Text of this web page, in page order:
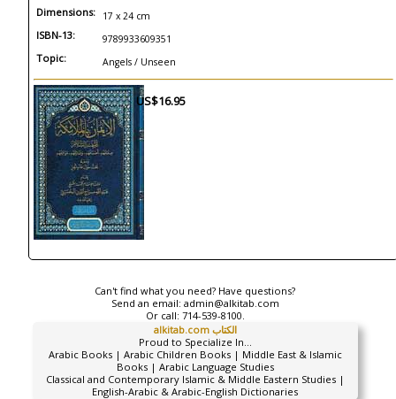
Dimensions: 17 x 24 cm
ISBN-13: 9789933609351
Topic: Angels / Unseen
US$16.95
Can't find what you need? Have questions?
Send an email: admin@alkitab.com
Or call: 714-539-8100.
alkitab.com الكتاب
Proud to Specialize In...
Arabic Books | Arabic Children Books | Middle East & Islamic
Books | Arabic Language Studies
Classical and Contemporary Islamic & Middle Eastern Studies |
English-Arabic & Arabic-English Dictionaries